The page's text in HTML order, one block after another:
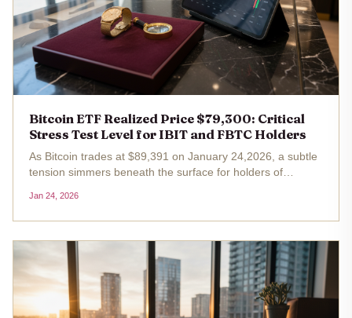
Bitcoin ETF Realized Price $79,300: Critical
Stress Test Level for IBIT and FBTC Holders
As Bitcoin trades at $89,391 on January 24,2026, a subtle
tension simmers beneath the surface for holders of
Fund (FBTC). The realized price for these spot Bitcoin
ETFs sits at...
Jan 24, 2026